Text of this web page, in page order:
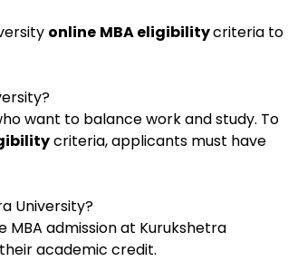
online MBA eligibilitycriteria to
want to balance work and study. To
criteria, applicants must have
University?
admission at Kurukshetra
academic credit.